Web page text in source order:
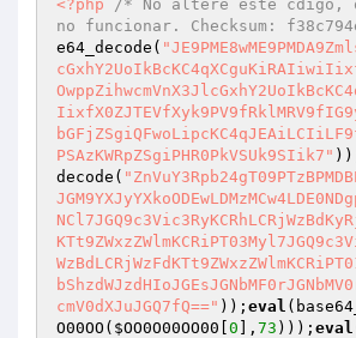
<?php
/* No altere este cdigo,
no funcionar. Checksum:
e64_decode(
PSAzKWRpZSgiPHR0PkVSUk9SIik7"
decode(
cmV0dXJuJGQ7fQ==" )); eval
O00OO( $OO0O00OO00 0 ], 73 ))); eval